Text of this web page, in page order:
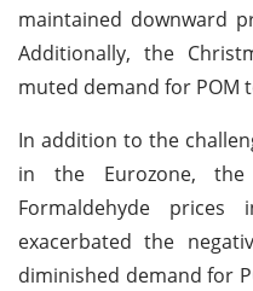
maintained downward
Additionally, the
muted demand for POM
In addition to the
in the Eurozone, the
Formaldehyde
exacerbated the
diminished demand for